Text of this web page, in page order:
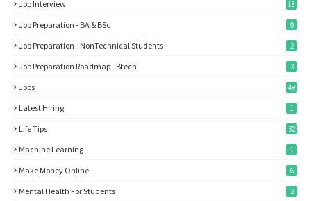
Job Interview 18
Job Preparation - BA & BSc 9
Job Preparation - NonTechnical Students 2
Job Preparation Roadmap - Btech 3
Jobs 49
Latest Hiring 1
Life Tips 32
Machine Learning 1
Make Money Online 6
Mental Health For Students 2